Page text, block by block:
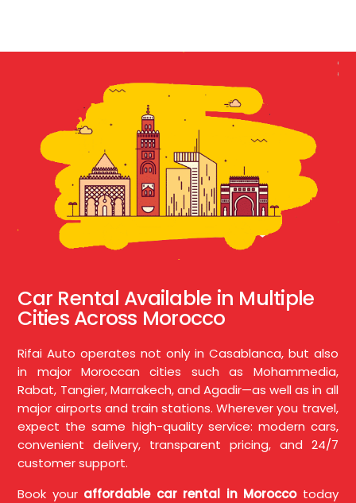
Car Rental Available in Multiple
Cities Across Morocco
Rifai Auto operates not only in Casablanca, but also
in major Moroccan cities such as Mohammedia,
Rabat, Tangier, Marrakech, and Agadir—as well as in all
major airports and train stations. Wherever you travel,
expect the same high-quality service: modern cars,
convenient delivery, transparent pricing, and 24/7
customer support.
Book your affordable car rental in Moroccotoday